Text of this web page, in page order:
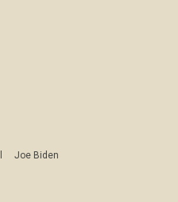
Joe Biden